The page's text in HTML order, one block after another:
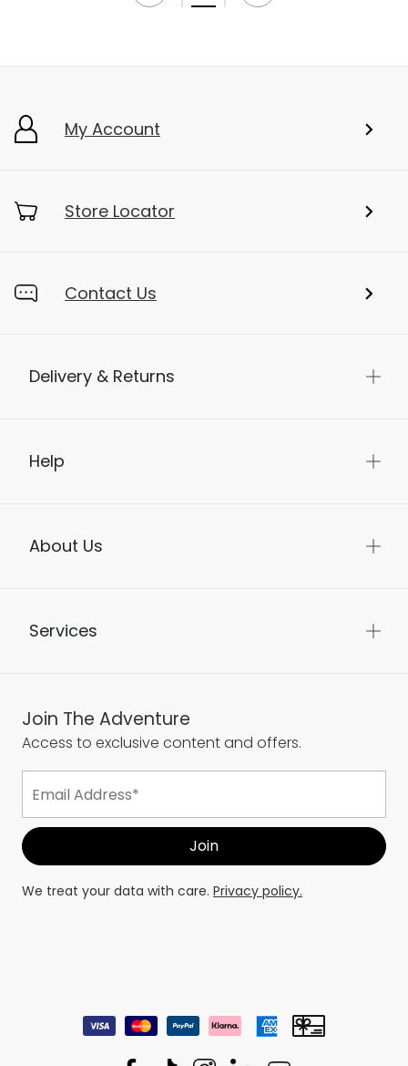
My Account
Store Locator
Contact Us
Delivery & Returns
Help
About Us
Services
Join The Adventure
Access to exclusive content and offers.
We treat your data with care. Privacy policy.